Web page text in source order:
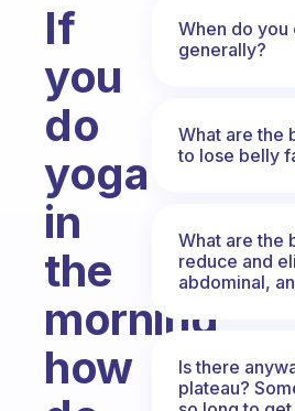
If
you
do
yoga
in
the
morning,
how
When do you
generally?
What are the
to lose belly
What are the
reduce and
abdominal,
Is there
plateau?